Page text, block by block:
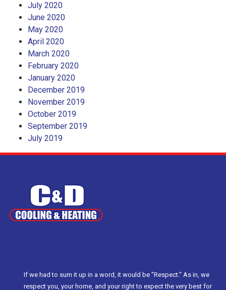
July 2020
June 2020
May 2020
April 2020
March 2020
February 2020
January 2020
December 2019
November 2019
October 2019
September 2019
July 2019
If we had to sum it up in a word, it would be "Respect." As in, we
respect you, your home, and your right to expect the very best for